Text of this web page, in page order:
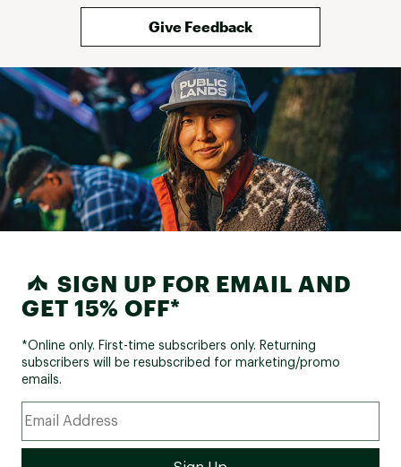
Give Feedback
SIGN UP FOR EMAIL AND
GET 15% OFF*
*Online only. First-time subscribers only. Returning
subscribers will be resubscribed for marketing/promo
emails.